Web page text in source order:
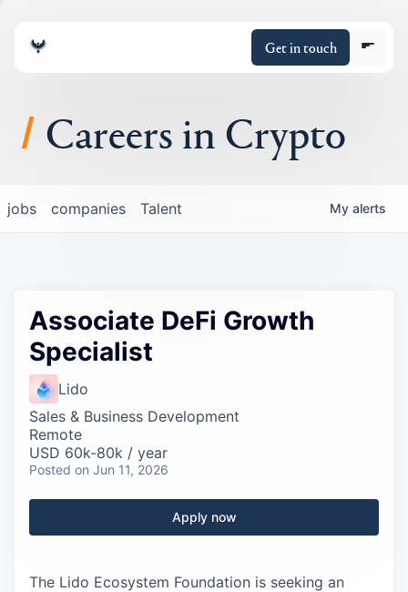
Get in touch
About
Portfolio
Policy
Careers
Careers in Crypto
jobs companies Talent My alerts
Associate DeFi Growth
Specialist
Lido
Sales & Business Development
Remote
USD 60k-80k / year
Posted on Jun 11, 2026
Apply now
The Lido Ecosystem Foundation is seeking an